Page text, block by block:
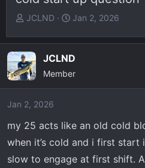
T
r
e
a
d
t
a
t
e
JCLND
S
a
r
t
e
Jan 2, 2026
JCLND
Member
Jan 2, 2026
my 25 acts like an old cold
when it’s cold and i first start
slow to engage at first shift.